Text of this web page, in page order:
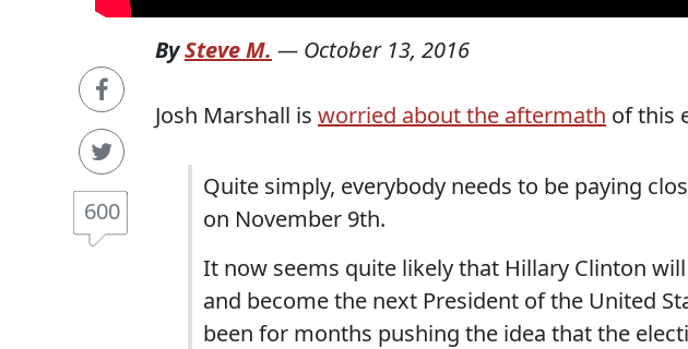
600
BySteve M. — October 13, 2016
Josh Marshall is worried about the aftermath of this
Quite simply, everybody needs to be paying
on November 9th.
It now seems quite likely that Hillary Clinton
and become the next President of the United
been for months pushing the idea that the